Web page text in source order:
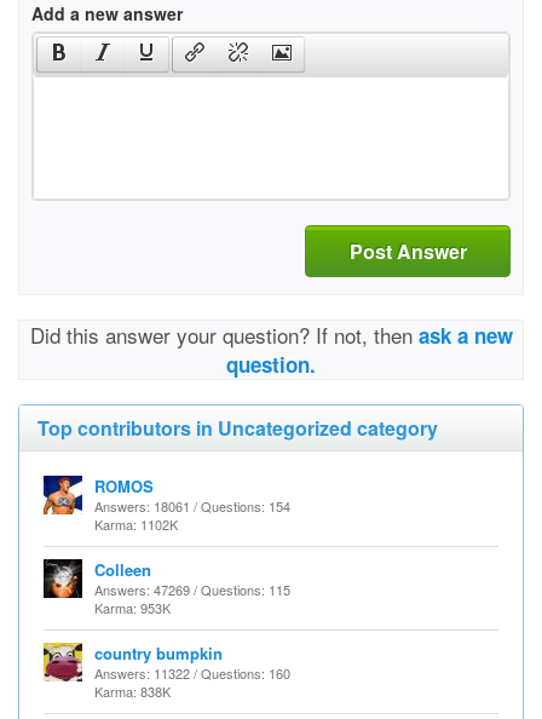
Add a new answer
Post Answer
Did this answer your question? If not, then ask a new
question.
Top contributors in Uncategorized category
ROMOS
Answers: 18061 / Questions: 154
Karma: 1102K
Colleen
Answers: 47269 / Questions: 115
Karma: 953K
country bumpkin
Answers: 11322 / Questions: 160
Karma: 838K